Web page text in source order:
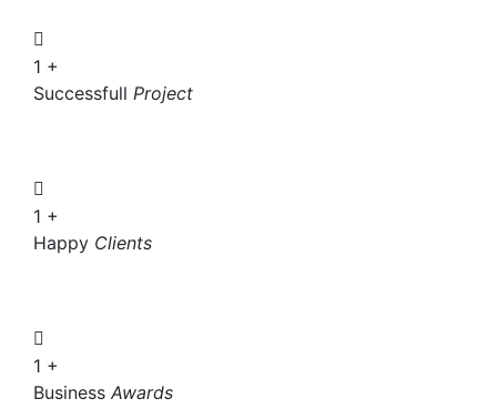
1 +
Successfull Project
1 +
Happy Clients
1 +
Business Awards